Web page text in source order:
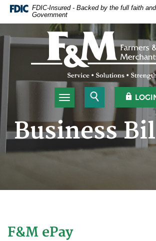
Home
main
footer
Download
5.0
view
.pdf
files.
FDIC-Insured - Backed by the full faith
Government
Farmers & Merchants Bank
Toggle navigation
Open
Business
F&M ePay